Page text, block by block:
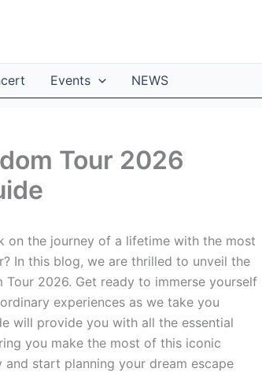
Events NEWS
Tour 2026
on the journey of a lifetime with the most
In this blog, we are thrilled to unveil the
2026. Get ready to immerse yourself
experiences as we take you
will provide you with all the essential
you make the most of this iconic
start planning your dream escape